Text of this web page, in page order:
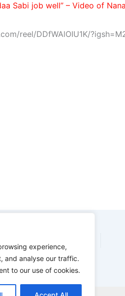
experience,
and analyse our traffic.
to our use of cookies.
Sabi job well” – Video of
reel/DDfWAlOIU1K/
“Na you look for wahala and you go see big wahala” – Portable continues to dr@g his wife after she said she don’t want him anymore